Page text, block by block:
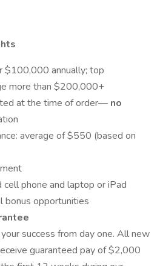
$100,000 annually; top
more than $200,000+
at the time of order— no
average of $550 (based on
phone and laptop or iPad
bonus opportunities
success from day one. All new
guaranteed pay of $2,000